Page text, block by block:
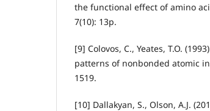
the functional effect of amino
7(10): 13p.
[9] Colovos, C., Yeates, T.O.
patterns of nonbonded atomic
1519.
[10] Dallakyan, S., Olson, A.J.